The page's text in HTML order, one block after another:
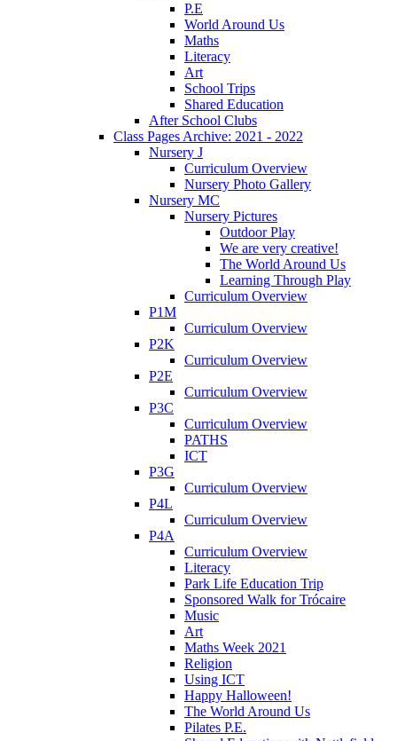
P.E
World Around Us
Maths
Literacy
Art
School Trips
Shared Education
After School Clubs
Class Pages Archive: 2021 - 2022
Nursery J
Curriculum Overview
Nursery Photo Gallery
Nursery MC
Nursery Pictures
Outdoor Play
We are very creative!
The World Around Us
Learning Through Play
Curriculum Overview
P1M
Curriculum Overview
P2K
Curriculum Overview
P2E
Curriculum Overview
P3C
Curriculum Overview
PATHS
ICT
P3G
Curriculum Overview
P4L
Curriculum Overview
P4A
Curriculum Overview
Literacy
Park Life Education Trip
Sponsored Walk for Trócaire
Music
Art
Maths Week 2021
Religion
Using ICT
Happy Halloween!
The World Around Us
Pilates P.E.